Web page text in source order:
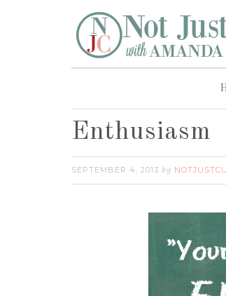
Enthusiasm
SEPTEMBER 4, 2013 by